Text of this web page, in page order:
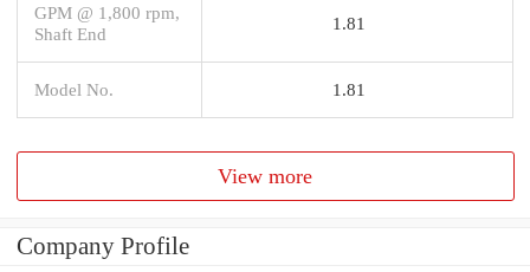
GPM @ 1,800 rpm,
Shaft End
1.81
Model No. 1.81
View more
Company Profile